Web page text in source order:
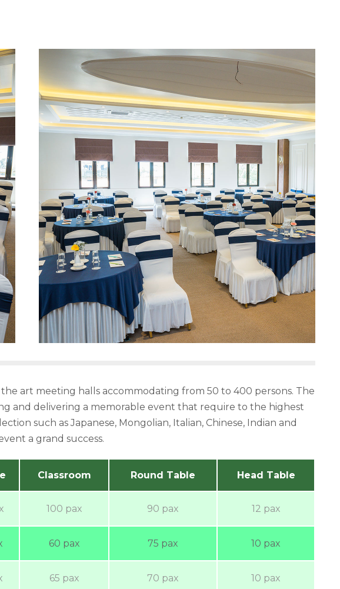
art meeting halls accommodating from 50 to 400 persons. The
and delivering a memorable event that require to the highest
such as Japanese, Mongolian, Italian, Chinese, Indian and
a grand success.
Classroom Round Table Head Table
100 pax 90 pax 12 pax
60 pax 75 pax 10 pax
65 pax 70 pax 10 pax